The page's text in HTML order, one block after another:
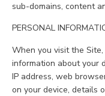
sub-domains, content
PERSONAL
When you visit the
information about your
IP address, web
on your device, details